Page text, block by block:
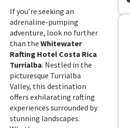
If you’re seeking an
adrenaline-pumping
adventure, look no further
than the Whitewater
Rafting Hotel Costa Rica
Turrialba. Nestled in the
picturesque Turrialba
Valley, this destination
offers exhilarating rafting
experiences surrounded by
stunning landscapes.